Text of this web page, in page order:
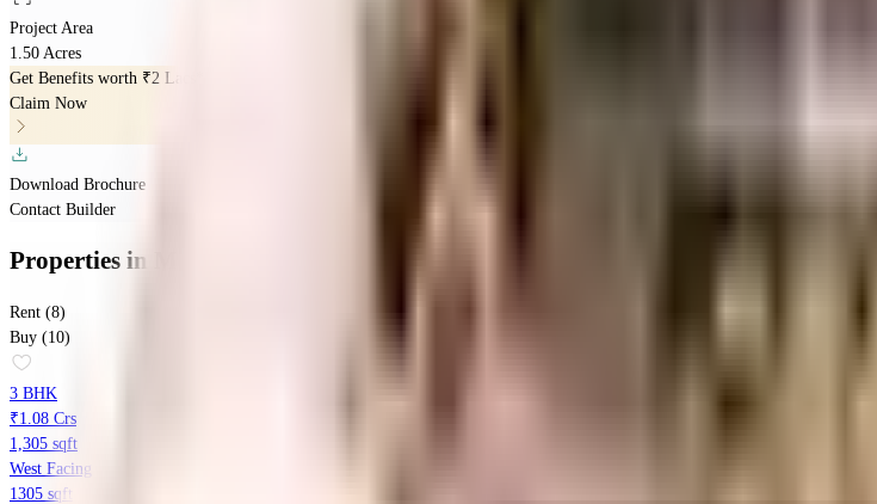
Project Area
1.50 Acres
Get Benefits worth ₹2 Lacs*
Claim Now
Download Brochure
Contact Builder
Properties in
Rent (8)
Buy (10)
3 BHK
₹1.08 Crs
1,305 sqft
West Facing
1305 sqft